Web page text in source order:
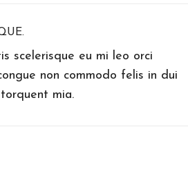
scelerisque eu mi leo orci
non commodo felis in dui
mia.